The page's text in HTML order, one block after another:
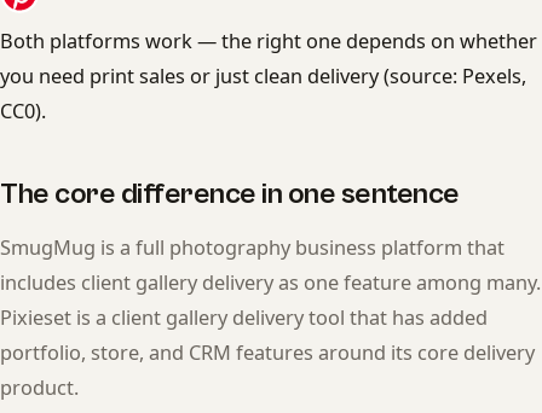
Both platforms work — the right one depends on whether
you need print sales or just clean delivery (source: Pexels,
CC0).
The core difference in one sentence
SmugMug is a full photography business platform that
includes client gallery delivery as one feature among many.
Pixieset is a client gallery delivery tool that has added
portfolio, store, and CRM features around its core delivery
product.